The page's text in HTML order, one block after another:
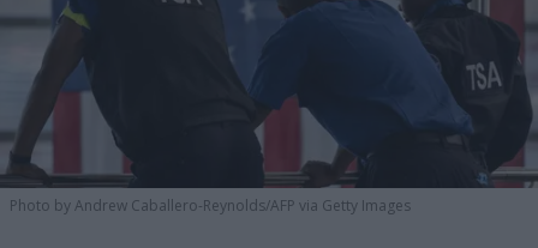
Photo by Andrew Caballero-Reynolds/AFP via Getty Images